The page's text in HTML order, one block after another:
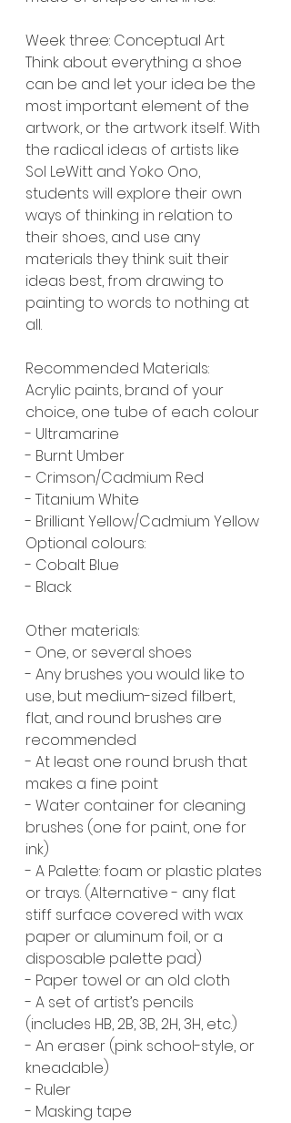
Week three: Conceptual Art
Think about everything a shoe
can be and let your idea be the
most important element of the
artwork, or the artwork itself. With
the radical ideas of artists like
Sol LeWitt and Yoko Ono,
students will explore their own
ways of thinking in relation to
their shoes, and use any
materials they think suit their
ideas best, from drawing to
painting to words to nothing at
all.
Recommended Materials:
Acrylic paints, brand of your
choice, one tube of each colour
- Ultramarine
- Burnt Umber
- Crimson/Cadmium Red
- Titanium White
- Brilliant Yellow/Cadmium Yellow
Optional colours:
- Cobalt Blue
- Black
Other materials:
- One, or several shoes
- Any brushes you would like to
use, but medium-sized filbert,
flat, and round brushes are
recommended
- At least one round brush that
makes a fine point
- Water container for cleaning
brushes (one for paint, one for
ink)
- A Palette: foam or plastic plates
or trays. (Alternative - any flat
stiff surface covered with wax
paper or aluminum foil, or a
disposable palette pad)
- Paper towel or an old cloth
- A set of artist’s pencils
(includes HB, 2B, 3B, 2H, 3H, etc.)
- An eraser (pink school-style, or
kneadable)
- Ruler
- Masking tape